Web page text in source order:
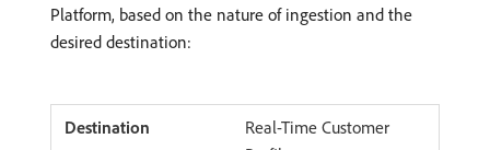
Platform, based on the nature of ingestion and the
desired destination:
Real-Time Customer